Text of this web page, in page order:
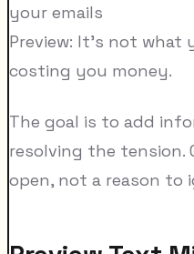
your emails
Preview: It's not what
costing you money.
The goal is to add
resolving the tension.
open, not a reason to